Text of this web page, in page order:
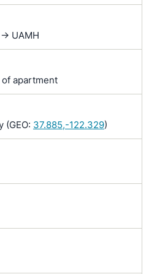
> UAMH
apartment
(GEO: 37.885,-122.329)